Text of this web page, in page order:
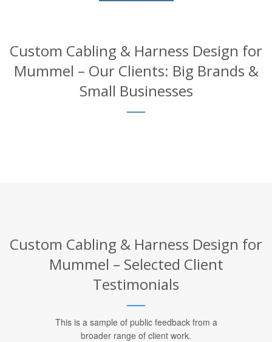
Custom Cabling & Harness Design for
Mummel – Our Clients: Big Brands &
Small Businesses
Custom Cabling & Harness Design for
Mummel – Selected Client
Testimonials
This is a sample of public feedback from a
broader range of client work.